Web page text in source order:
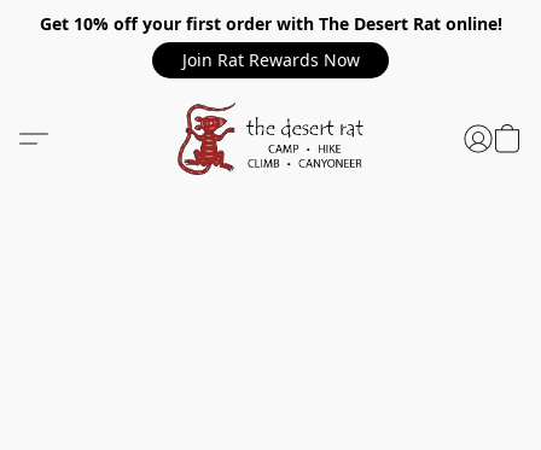
Get 10% off your first order with The Desert Rat online!
Join Rat Rewards Now